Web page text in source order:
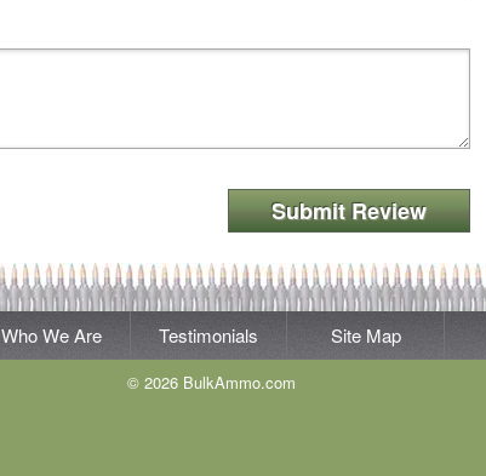
Submit Review
Who We Are Testimonials Site Map
© 2026 BulkAmmo.com